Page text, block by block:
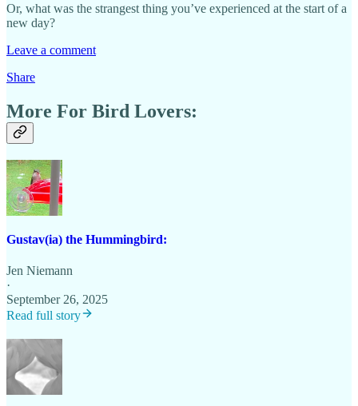
Or, what was the strangest thing you’ve experienced at the start of a
new day?
Leave a comment
Share
More For Bird Lovers:
Gustav(ia) the Hummingbird:
Jen Niemann
·
September 26, 2025
Read full story